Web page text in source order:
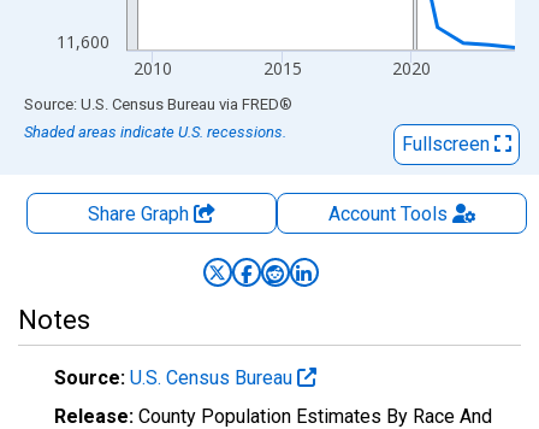
11,600
2010 2015 2020
End of interactive chart.
Source: U.S. Census Bureau via FRED®
Shaded areas indicate U.S. recessions.
Fullscreen
Share Graph AccountTools
Notes
Source: U.S. Census Bureau
Release: County Population Estimates By Race And